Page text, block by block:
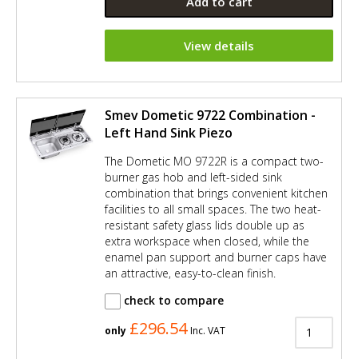
View details
Smev Dometic 9722 Combination -
Left Hand Sink Piezo
The Dometic MO 9722R is a compact two-
burner gas hob and left-sided sink
combination that brings convenient kitchen
facilities to all small spaces. The two heat-
resistant safety glass lids double up as
extra workspace when closed, while the
enamel pan support and burner caps have
an attractive, easy-to-clean finish.
check to compare
only £296.54 Inc. VAT